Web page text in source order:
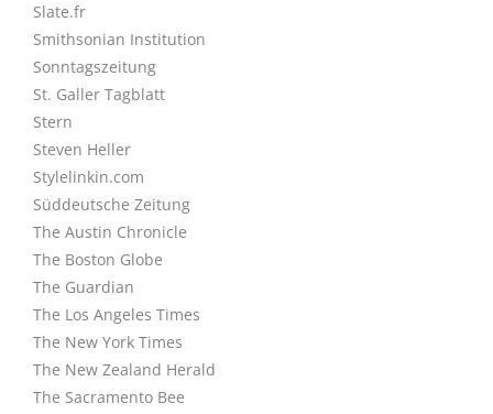
Slate.fr
Smithsonian Institution
Sonntagszeitung
St. Galler Tagblatt
Stern
Steven Heller
Stylelinkin.com
Süddeutsche Zeitung
The Austin Chronicle
The Boston Globe
The Guardian
The Los Angeles Times
The New York Times
The New Zealand Herald
The Sacramento Bee